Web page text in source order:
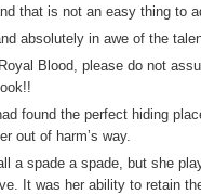
that is not an easy thing to
absolutely in awe of the
Blood, please do not
found the perfect hiding
out of harm’s way.
a spade a spade, but she
It was her ability to retain